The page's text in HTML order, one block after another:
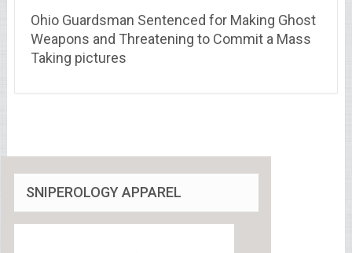
Ohio Guardsman Sentenced for Making Ghost
Weapons and Threatening to Commit a Mass
Taking pictures
SNIPEROLOGY APPAREL